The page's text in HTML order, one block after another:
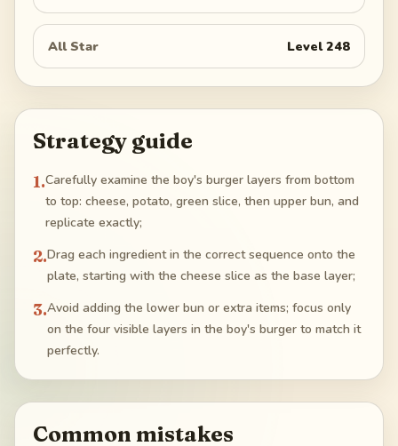
All Star Level248
Strategy guide
1.Carefully examine the boy's burger layers from bottom
to top: cheese, potato, green slice, then upper bun, and
replicate exactly;
2.Drag each ingredient in the correct sequence onto the
plate, starting with the cheese slice as the base layer;
3.Avoid adding the lower bun or extra items; focus only
on the four visible layers in the boy's burger to match it
perfectly.
Common mistakes